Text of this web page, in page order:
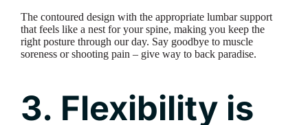
The contoured design with the appropriate lumbar support
that feels like a nest for your spine, making you keep the
right posture through our day. Say goodbye to muscle
soreness or shooting pain – give way to back paradise.
3. Flexibility is